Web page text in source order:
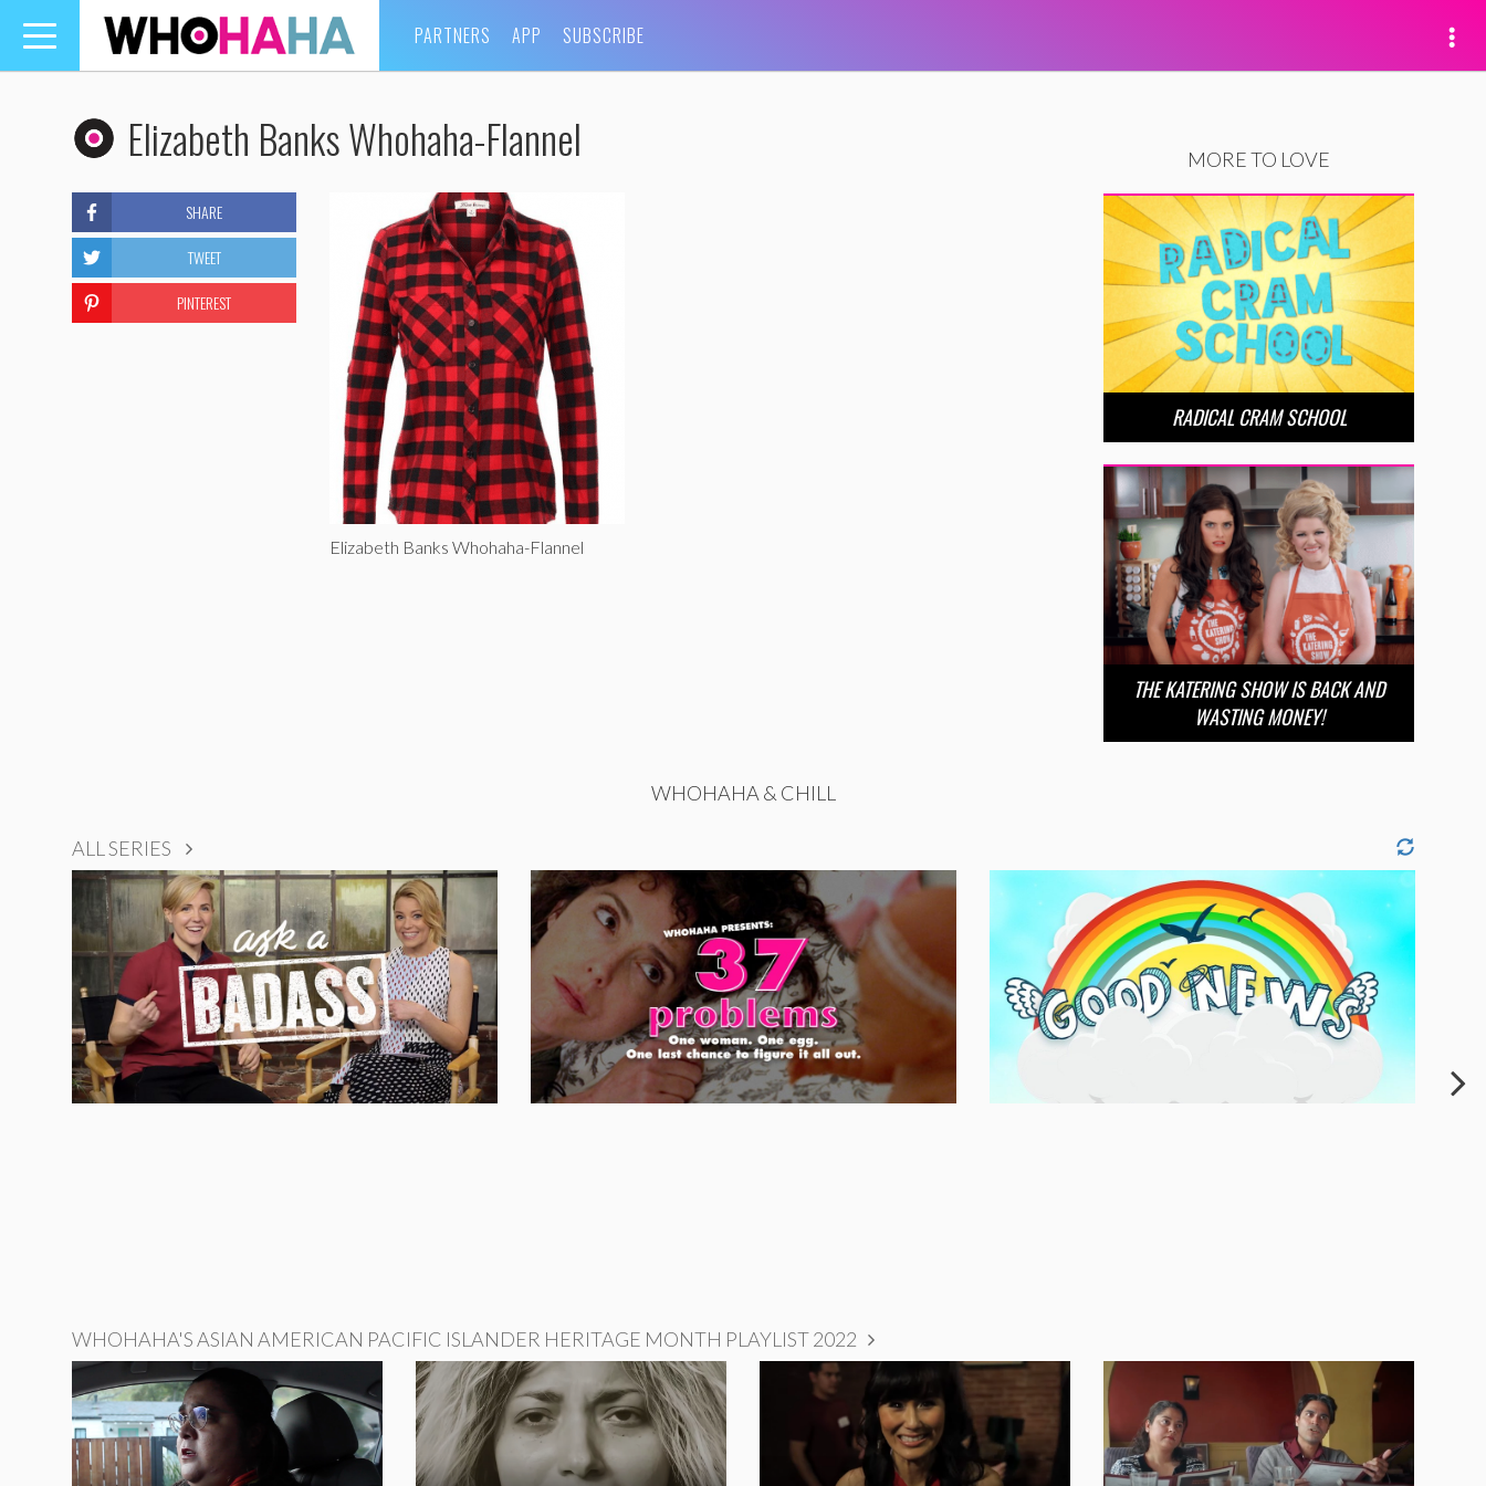
Toggle
navigation
PARTNERS APP SUBSCRIBE
Elizabeth Banks Whohaha-Flannel
Elizabeth Banks Whohaha-Flannel
SHARE
TWEET
PINTEREST
MORE TO LOVE
RADICAL CRAM SCHOOL
THE KATERING SHOW IS BACK AND
WASTING MONEY!
WHOHAHA & CHILL
ALL SERIES
WHOHAHA'S ASIAN AMERICAN PACIFIC ISLANDER HERITAGE MONTH PLAYLIST 2022